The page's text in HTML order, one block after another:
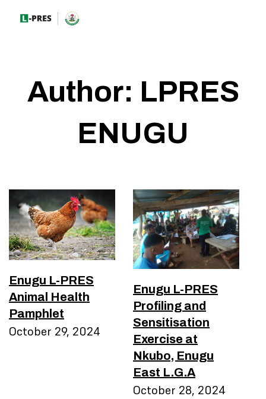
Author: LPRES
ENUGU
Enugu L-PRES
Animal Health
Pamphlet
October 29, 2024
Enugu L-PRES
Profiling and
Sensitisation
Exercise at
Nkubo, Enugu
East L.G.A
October 28, 2024